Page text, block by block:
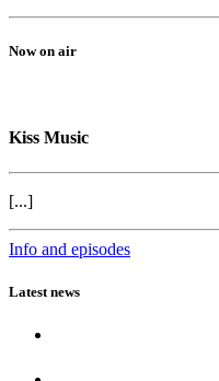
Now on air
Kiss Music
[...]
Info and episodes
Latest news